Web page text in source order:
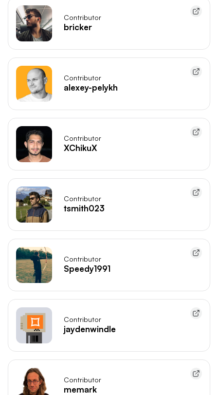
Contributor
bricker
Contributor
alexey-pelykh
Contributor
XChikuX
Contributor
tsmith023
Contributor
Speedy1991
Contributor
jaydenwindle
Contributor
memark